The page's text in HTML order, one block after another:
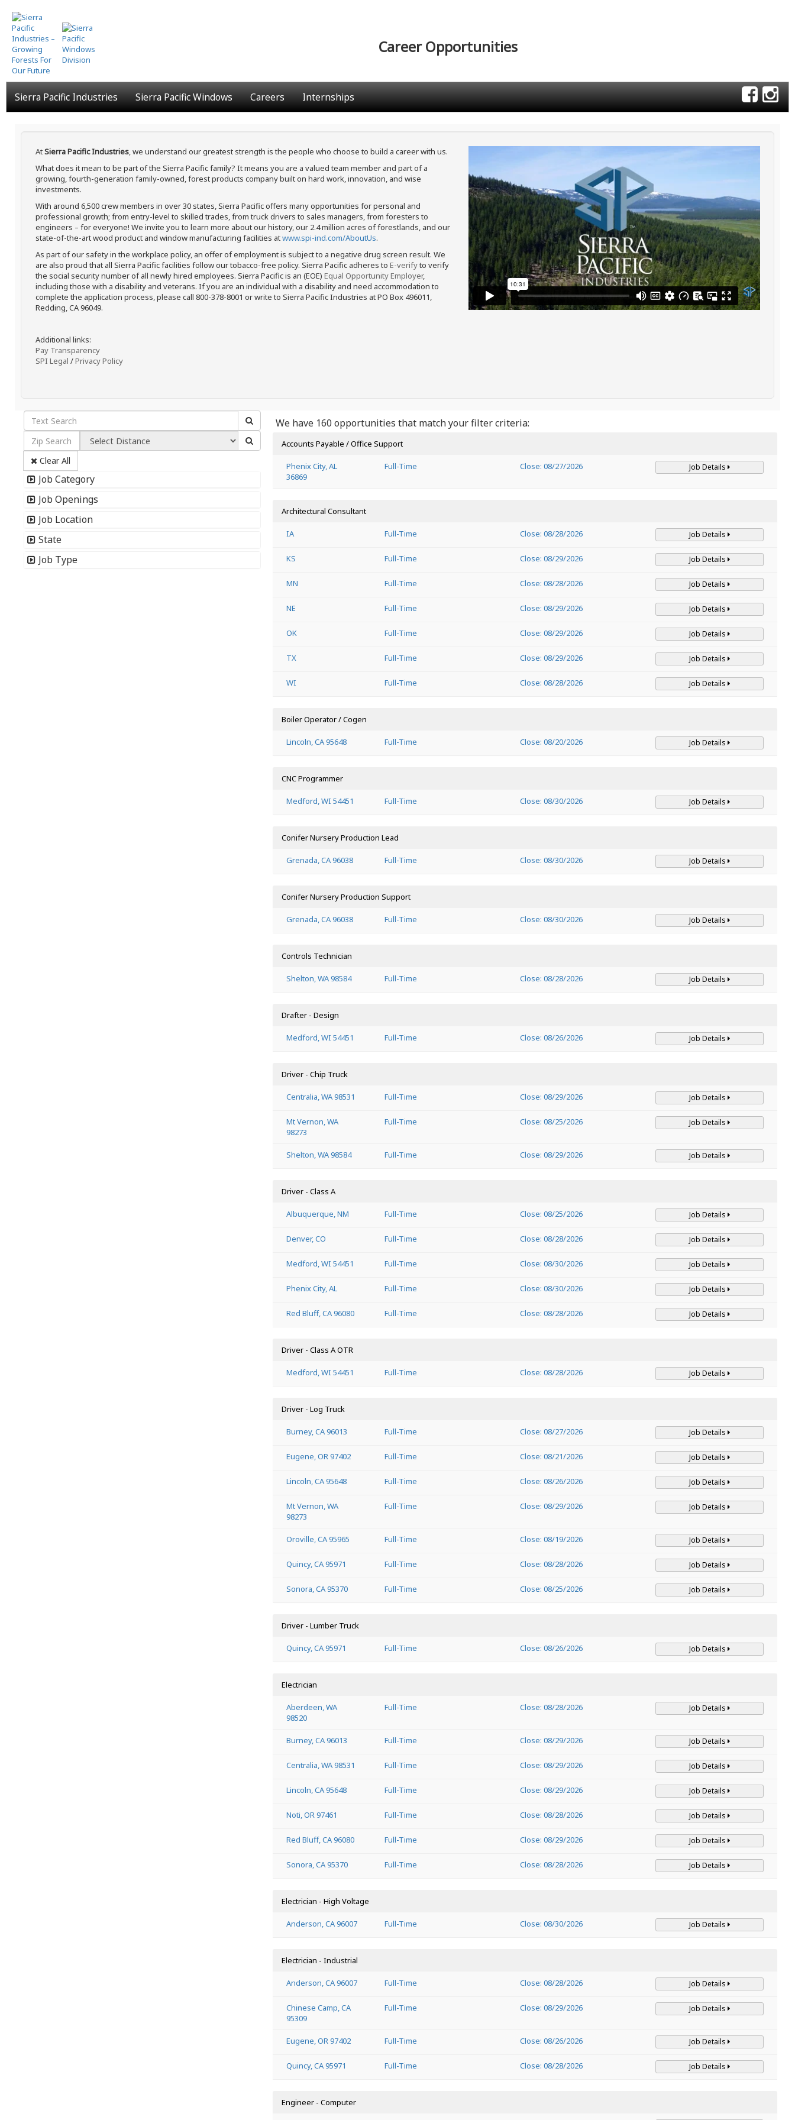
Skip
to
main
content
Career Opportunities
Sierra Pacific Industries Sierra Pacific Windows Careers Internships
AtSierra Pacific Industries, we understand our greatest strength is the people who choose to build a career with us.
What does it mean to be part of the Sierra Pacific family? It means you are a valued team member and part of a
growing, fourth-generation family-owned, forest products company built on hard work, innovation, and wise
investments.
With around 6,500 crew members in over 30 states, Sierra Pacific offers many opportunities for personal and
professional growth; from entry-level to skilled trades, from truck drivers to sales managers, from foresters to
engineers – for everyone! We invite you to learn more about our history, our 2.4 million acres of forestlands, and our
state-of-the-art wood product and window manufacturing facilities atwww.spi-ind.com/AboutUs.
As part of our safety in the workplace policy, an offer of employment is subject to a negative drug screen result. We
are also proud that all Sierra Pacific facilities follow our tobacco-free policy. Sierra Pacific adheres to E-verifyto verify
the social security number of all newly hired employees. Sierra Pacific is an (EOE) Equal Opportunity Employer,
including those with a disability and veterans. If you are an individual with a disability and need accommodation to
complete the application process, please call 800-378-8001 or write to Sierra Pacific Industries at PO Box 496011,
Redding, CA 96049.
Additional links:
Pay Transparency
SPI Legal /Privacy Policy
Clear All
Job Category
Job Openings
Job Location
State
Job Type
We have 160 opportunities that match your filter criteria:
Accounts Payable / Office Support
Phenix City, AL
36869
Full-Time Close: 08/27/2026 Job Details
Architectural Consultant
IA Full-Time Close: 08/28/2026 Job Details
KS Full-Time Close: 08/29/2026 Job Details
MN Full-Time Close: 08/28/2026 Job Details
NE Full-Time Close: 08/29/2026 Job Details
OK Full-Time Close: 08/29/2026 Job Details
TX Full-Time Close: 08/29/2026 Job Details
WI Full-Time Close: 08/28/2026 Job Details
Boiler Operator / Cogen
Lincoln, CA 95648 Full-Time Close: 08/20/2026 Job Details
CNC Programmer
Medford, WI 54451 Full-Time Close: 08/30/2026 Job Details
Conifer Nursery Production Lead
Grenada, CA 96038 Full-Time Close: 08/30/2026 Job Details
Conifer Nursery Production Support
Grenada, CA 96038 Full-Time Close: 08/30/2026 Job Details
Controls Technician
Shelton, WA 98584 Full-Time Close: 08/28/2026 Job Details
Drafter - Design
Medford, WI 54451 Full-Time Close: 08/26/2026 Job Details
Driver - Chip Truck
Centralia, WA 98531 Full-Time Close: 08/29/2026 Job Details
Mt Vernon, WA
98273
Full-Time Close: 08/25/2026 Job Details
Shelton, WA 98584 Full-Time Close: 08/29/2026 Job Details
Driver - Class A
Albuquerque, NM Full-Time Close: 08/25/2026 Job Details
Denver, CO Full-Time Close: 08/28/2026 Job Details
Medford, WI 54451 Full-Time Close: 08/30/2026 Job Details
Phenix City, AL Full-Time Close: 08/30/2026 Job Details
Red Bluff, CA 96080 Full-Time Close: 08/28/2026 Job Details
Driver - Class A OTR
Medford, WI 54451 Full-Time Close: 08/28/2026 Job Details
Driver - Log Truck
Burney, CA 96013 Full-Time Close: 08/27/2026 Job Details
Eugene, OR 97402 Full-Time Close: 08/21/2026 Job Details
Lincoln, CA 95648 Full-Time Close: 08/26/2026 Job Details
Mt Vernon, WA
98273
Full-Time Close: 08/29/2026 Job Details
Oroville, CA 95965 Full-Time Close: 08/19/2026 Job Details
Quincy, CA 95971 Full-Time Close: 08/28/2026 Job Details
Sonora, CA 95370 Full-Time Close: 08/25/2026 Job Details
Driver - Lumber Truck
Quincy, CA 95971 Full-Time Close: 08/26/2026 Job Details
Electrician
Aberdeen, WA
98520
Full-Time Close: 08/28/2026 Job Details
Burney, CA 96013 Full-Time Close: 08/29/2026 Job Details
Centralia, WA 98531 Full-Time Close: 08/29/2026 Job Details
Lincoln, CA 95648 Full-Time Close: 08/29/2026 Job Details
Noti, OR 97461 Full-Time Close: 08/28/2026 Job Details
Red Bluff, CA 96080 Full-Time Close: 08/29/2026 Job Details
Sonora, CA 95370 Full-Time Close: 08/28/2026 Job Details
Electrician - High Voltage
Anderson, CA 96007 Full-Time Close: 08/30/2026 Job Details
Electrician - Industrial
Anderson, CA 96007 Full-Time Close: 08/28/2026 Job Details
Chinese Camp, CA
95309
Full-Time Close: 08/29/2026 Job Details
Eugene, OR 97402 Full-Time Close: 08/26/2026 Job Details
Quincy, CA 95971 Full-Time Close: 08/28/2026 Job Details
Engineer - Computer